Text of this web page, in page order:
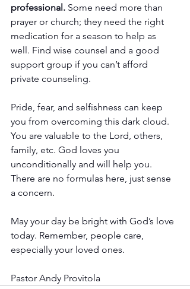
professional. Some need more than
prayer or church; they need the right
medication for a season to help as
well. Find wise counsel and a good
support group if you can’t afford
private counseling.
Pride, fear, and selfishness can keep
you from overcoming this dark cloud.
You are valuable to the Lord, others,
family, etc. God loves you
unconditionally and will help you.
There are no formulas here, just sense
a concern.
May your day be bright with God’s love
today. Remember, people care,
especially your loved ones.
Pastor Andy Provitola